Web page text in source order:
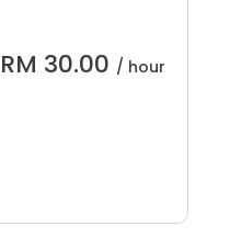
RM 30.00 / hour